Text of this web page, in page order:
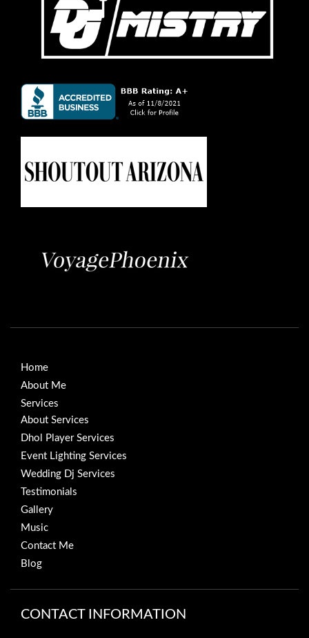
Home
About Me
Services
About Services
Dhol Player Services
Event Lighting Services
Wedding Dj Services
Testimonials
Gallery
Music
Contact Me
Blog
CONTACT INFORMATION